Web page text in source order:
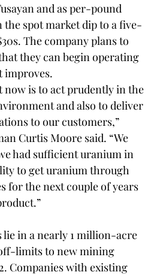
and as per-pound
spot market dip to a five-
The company plans to
they can begin operating
improves.
now is to act prudently in the
and also to deliver
to our customers,”
Curtis Moore said. “We
had sufficient uranium in
to get uranium through
for the next couple of years
lie in a nearly 1 million-acre
limits to new mining
Companies with existing